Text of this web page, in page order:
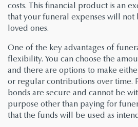
costs. This financial product is an
that your funeral expenses will
loved ones.
One of the key advantages of
flexibility. You can choose the
and there are options to make
or regular contributions over time.
bonds are secure and cannot be
purpose other than paying for
that the funds will be used as